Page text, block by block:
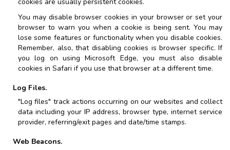
You may disable browser cookies in your browser or set your
browser to warn you when a cookie is being sent. You may
lose some features or functionality when you disable cookies.
Remember, also, that disabling cookies is browser specific. If
you log on using Microsoft Edge, you must also disable
cookies in Safari if you use that browser at a different time.
Log Files.
"Log files" track actions occurring on our websites and collect
data including your IP address, browser type, internet service
provider, referring/exit pages and date/time stamps.
Web Beacons.